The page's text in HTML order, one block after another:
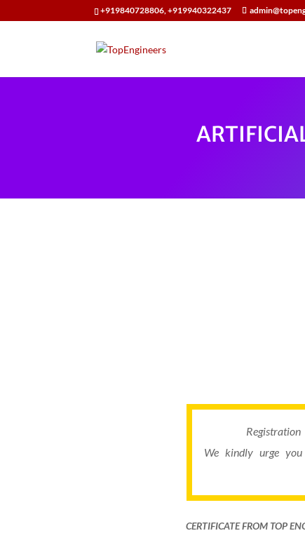
+919840728806, +919940322437
We kindly urge
CERTIFICATE FROM TOP